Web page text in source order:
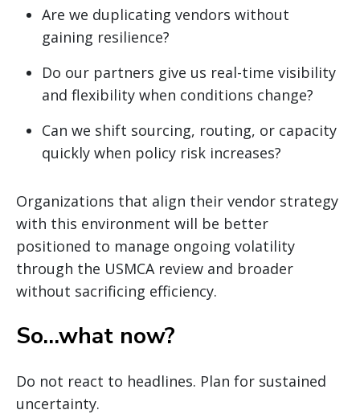
Are we duplicating vendors without
gaining resilience?
Do our partners give us real-time visibility
and flexibility when conditions change?
Can we shift sourcing, routing, or capacity
quickly when policy risk increases?
Organizations that align their vendor strategy
with this environment will be better
positioned to manage ongoing volatility
through the USMCA review and broader
without sacrificing efficiency.
So…what now?
Do not react to headlines. Plan for sustained
uncertainty.